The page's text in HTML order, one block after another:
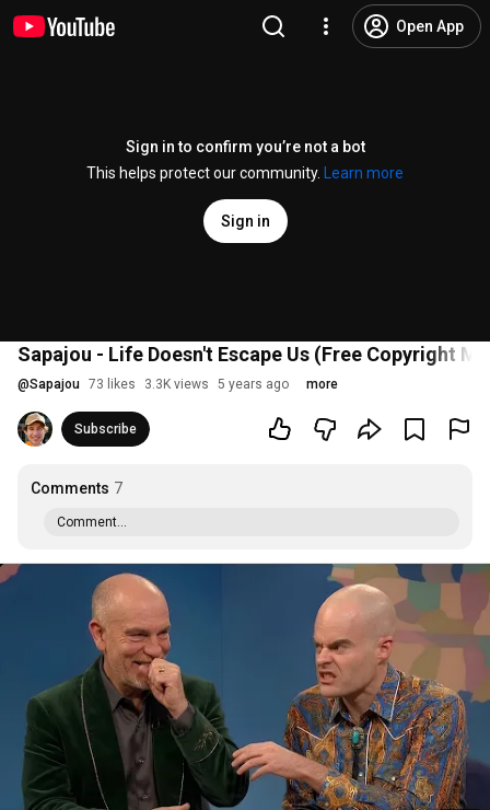
Open App
Sign in to confirm you’re not a bot
This helps protect our community.
Learn more
Sign in
Sapajou - Life Doesn't Escape Us (Free Copyright
@Sapajou 73 likes 3.3K views 5 years ago more
Subscribe
Comments 7
Comment...